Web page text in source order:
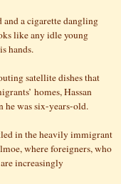
and a cigarette dangling
like any idle young
hands.
satellite dishes that
homes, Hassan
he was six-years-old.
in the heavily immigrant
where foreigners, who
increasingly